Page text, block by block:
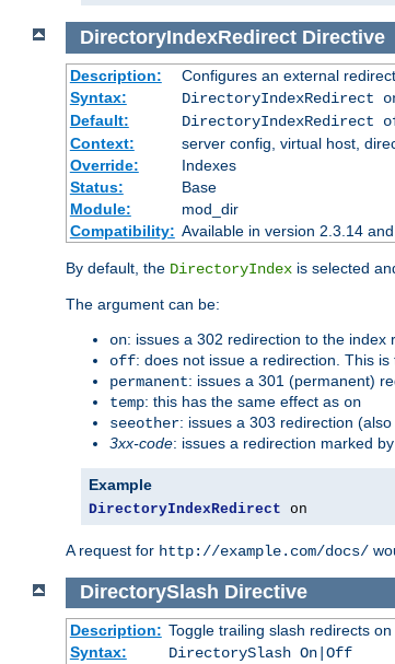
DirectoryIndexRedirect Directive
Description:
Configures an external
Syntax:
DirectoryIndexRedirect
Default:
DirectoryIndexRedirect
Context:
server config, virtual host,
Override:
Indexes
Status:
Base
Module:
mod_dir
Compatibility: Available in version 2.3.14
By default, the DirectoryIndex is selected
The argument can be:
on: issues a 302 redirection to the index
off: does not issue a redirection. This
permanent: issues a 301 (permanent)
temp: this has the same effect as on
seeother: issues a 303 redirection
3xx-code: issues a redirection marked
Example
DirectoryIndexRedirect on
A request for http://example.com/docs/
DirectorySlash Directive
Description: Toggle trailing slash redirects
Syntax:
DirectorySlash On|Off